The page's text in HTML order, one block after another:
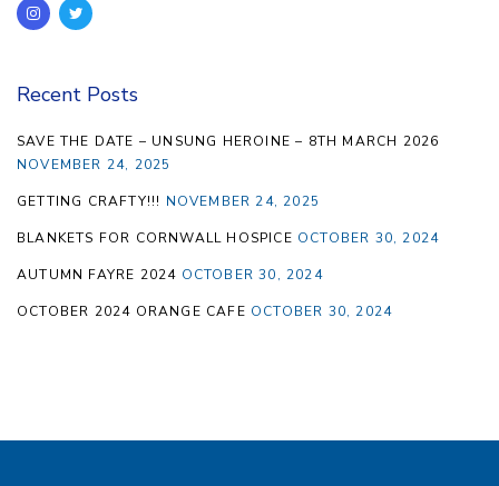
Recent Posts
SAVE THE DATE – UNSUNG HEROINE – 8TH MARCH 2026
NOVEMBER 24, 2025
GETTING CRAFTY!!! NOVEMBER 24, 2025
BLANKETS FOR CORNWALL HOSPICE OCTOBER 30, 2024
AUTUMN FAYRE 2024 OCTOBER 30, 2024
OCTOBER 2024 ORANGE CAFE OCTOBER 30, 2024